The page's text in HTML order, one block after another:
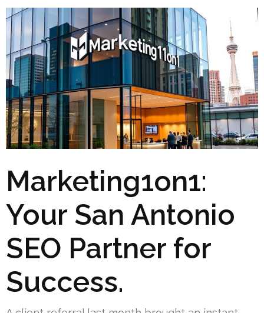
Marketing1on1:
Your San Antonio
SEO Partner for
Success.